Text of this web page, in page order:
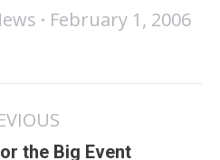
February 1, 2006
Previous
the Big Event